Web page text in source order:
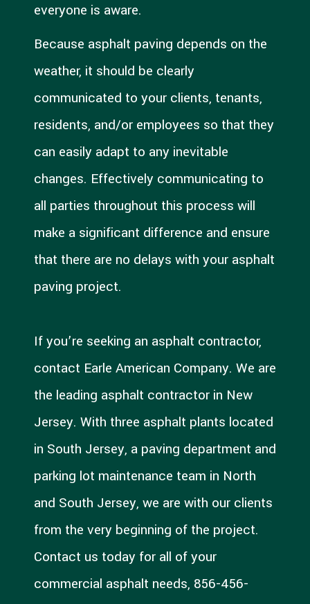
everyone is aware.
Because asphalt paving depends on the
weather, it should be clearly
communicated to your clients, tenants,
residents, and/or employees so that they
can easily adapt to any inevitable
changes. Effectively communicating to
all parties throughout this process will
make a significant difference and ensure
that there are no delays with your asphalt
paving project.
If you’re seeking an asphalt contractor,
contact Earle American Company. We are
the leading asphalt contractor in New
Jersey. With three asphalt plants located
in South Jersey, a paving department and
parking lot maintenance team in North
and South Jersey, we are with our clients
from the very beginning of the project.
Contact us today for all of your
commercial asphalt needs, 856-456-